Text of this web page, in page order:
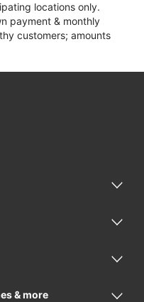
locations only.
payment & monthly
customers; amounts